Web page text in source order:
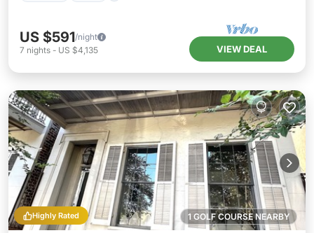
US $591/night
7 nights - US $4,135 VIEW DEAL
1 GOLF COURSE NEARBY
Highly Rated